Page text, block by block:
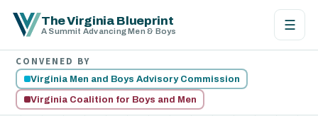
The Virginia Blueprint
A Summit Advancing Men & Boys ☰
CONVENED BY
Virginia Men and Boys Advisory Commission
Virginia Coalition for Boys and Men